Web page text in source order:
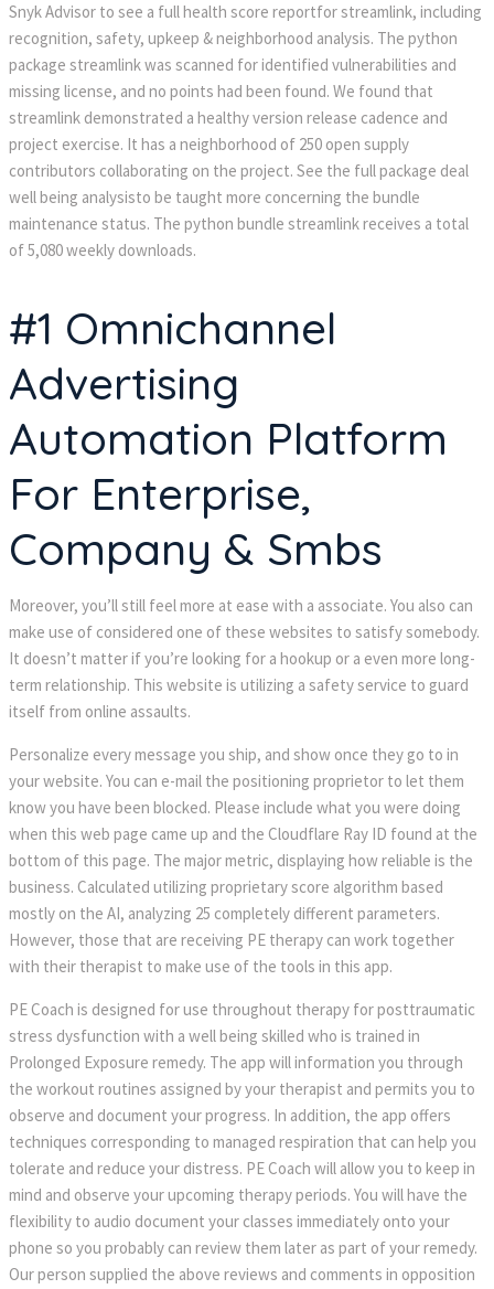
Snyk Advisor to see a full health score reportfor streamlink, including
recognition, safety, upkeep & neighborhood analysis. The python
package streamlink was scanned for identified vulnerabilities and
missing license, and no points had been found. We found that
streamlink demonstrated a healthy version release cadence and
project exercise. It has a neighborhood of 250 open supply
contributors collaborating on the project. See the full package deal
well being analysisto be taught more concerning the bundle
maintenance status. The python bundle streamlink receives a total
of 5,080 weekly downloads.
#1 Omnichannel
Advertising
Automation Platform
For Enterprise,
Company & Smbs
Moreover, you’ll still feel more at ease with a associate. You also can
make use of considered one of these websites to satisfy somebody.
It doesn’t matter if you’re looking for a hookup or a even more long-
term relationship. This website is utilizing a safety service to guard
itself from online assaults.
Personalize every message you ship, and show once they go to in
your website. You can e-mail the positioning proprietor to let them
know you have been blocked. Please include what you were doing
when this web page came up and the Cloudflare Ray ID found at the
bottom of this page. The major metric, displaying how reliable is the
business. Calculated utilizing proprietary score algorithm based
mostly on the AI, analyzing 25 completely different parameters.
However, those that are receiving PE therapy can work together
with their therapist to make use of the tools in this app.
PE Coach is designed for use throughout therapy for posttraumatic
stress dysfunction with a well being skilled who is trained in
Prolonged Exposure remedy. The app will information you through
the workout routines assigned by your therapist and permits you to
observe and document your progress. In addition, the app offers
techniques corresponding to managed respiration that can help you
tolerate and reduce your distress. PE Coach will allow you to keep in
mind and observe your upcoming therapy periods. You will have the
flexibility to audio document your classes immediately onto your
phone so you probably can review them later as part of your remedy.
Our person supplied the above reviews and comments in opposition